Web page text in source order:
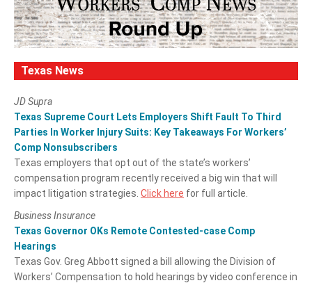
Texas News
JD Supra
Texas Supreme Court Lets Employers Shift Fault To Third
Parties In Worker Injury Suits: Key Takeaways For Workers’
Comp Nonsubscribers
Texas employers that opt out of the state’s workers’
compensation program recently received a big win that will
impact litigation strategies. Click here for full article.
Business Insurance
Texas Governor OKs Remote Contested-case Comp
Hearings
Texas Gov. Greg Abbott signed a bill allowing the Division of
Workers’ Compensation to hold hearings by video conference in